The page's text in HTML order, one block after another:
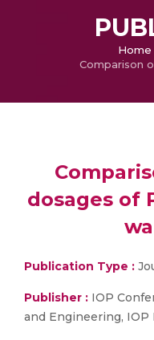
Home
dosages of
Publication Type :
Publisher : IOP
and Engineering,